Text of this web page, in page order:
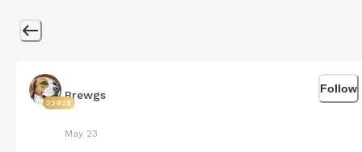
22928
Brewgs
May 23
Follow